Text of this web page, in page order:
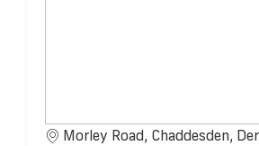
Morley Road, Chaddesden,